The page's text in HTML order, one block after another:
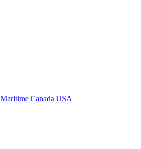
Maritime Canada USA